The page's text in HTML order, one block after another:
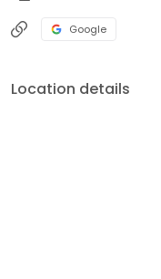
Google
Location details